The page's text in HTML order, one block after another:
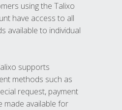
using the Talixo
have access to all
available to individual
supports
methods such as
request, payment
made available for